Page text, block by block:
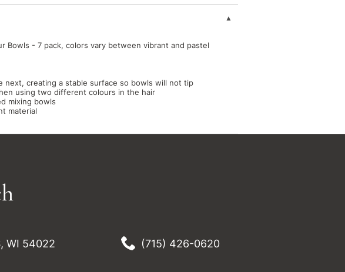
Bowls - 7 pack, colors vary between vibrant and pastel
next, creating a stable surface so bowls will not tip
using two different colours in the hair
mixing bowls
material
WI 54022 (715) 426-0620